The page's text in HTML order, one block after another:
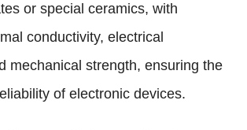
or special ceramics, with
conductivity, electrical
mechanical strength, ensuring the
of electronic devices.